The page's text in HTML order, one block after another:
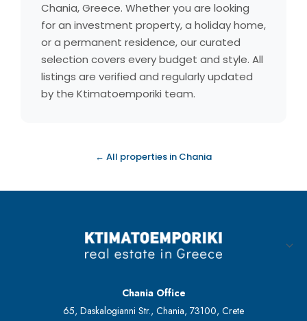
Chania, Greece. Whether you are looking
for an investment property, a holiday home,
or a permanent residence, our curated
selection covers every budget and style. All
listings are verified and regularly updated
by the Ktimatoemporiki team.
← All properties in Chania
Chania Office
65, Daskalogianni Str., Chania, 73100, Crete